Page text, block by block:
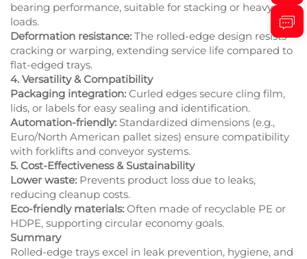
bearing performance, suitable for stacking or heavy
loads.
Deformation resistance: The rolled-edge design resists
cracking or warping, extending service life compared to
flat-edged trays.
4. Versatility & Compatibility
Packaging integration: Curled edges secure cling film,
lids, or labels for easy sealing and identification.
Automation-friendly: Standardized dimensions (e.g.,
Euro/North American pallet sizes) ensure compatibility
with forklifts and conveyor systems.
5. Cost-Effectiveness & Sustainability
Lower waste: Prevents product loss due to leaks,
reducing cleanup costs.
Eco-friendly materials: Often made of recyclable PE or
HDPE, supporting circular economy goals.
Summary
Rolled-edge trays excel in leak prevention, hygiene, and